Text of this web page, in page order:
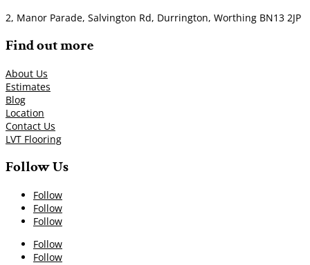
2, Manor Parade, Salvington Rd, Durrington, Worthing BN13 2JP
Find out more
About Us
Estimates
Blog
Location
Contact Us
LVT Flooring
Follow Us
Follow
Follow
Follow
Follow
Follow